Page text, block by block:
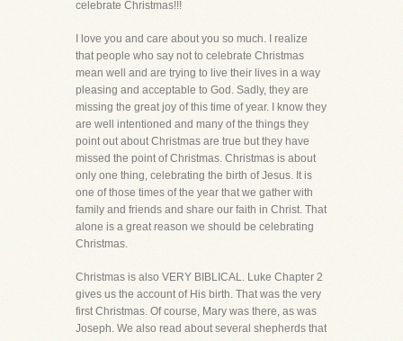
celebrate Christmas!!!
I love you and care about you so much. I realize
that people who say not to celebrate Christmas
mean well and are trying to live their lives in a way
pleasing and acceptable to God. Sadly, they are
missing the great joy of this time of year. I know they
are well intentioned and many of the things they
point out about Christmas are true but they have
missed the point of Christmas. Christmas is about
only one thing, celebrating the birth of Jesus. It is
one of those times of the year that we gather with
family and friends and share our faith in Christ. That
alone is a great reason we should be celebrating
Christmas.
Christmas is also VERY BIBLICAL. Luke Chapter 2
gives us the account of His birth. That was the very
first Christmas. Of course, Mary was there, as was
Joseph. We also read about several shepherds that